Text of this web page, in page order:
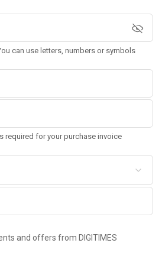
can use letters, numbers or symbols
required for your purchase invoice
and offers from DIGITIMES